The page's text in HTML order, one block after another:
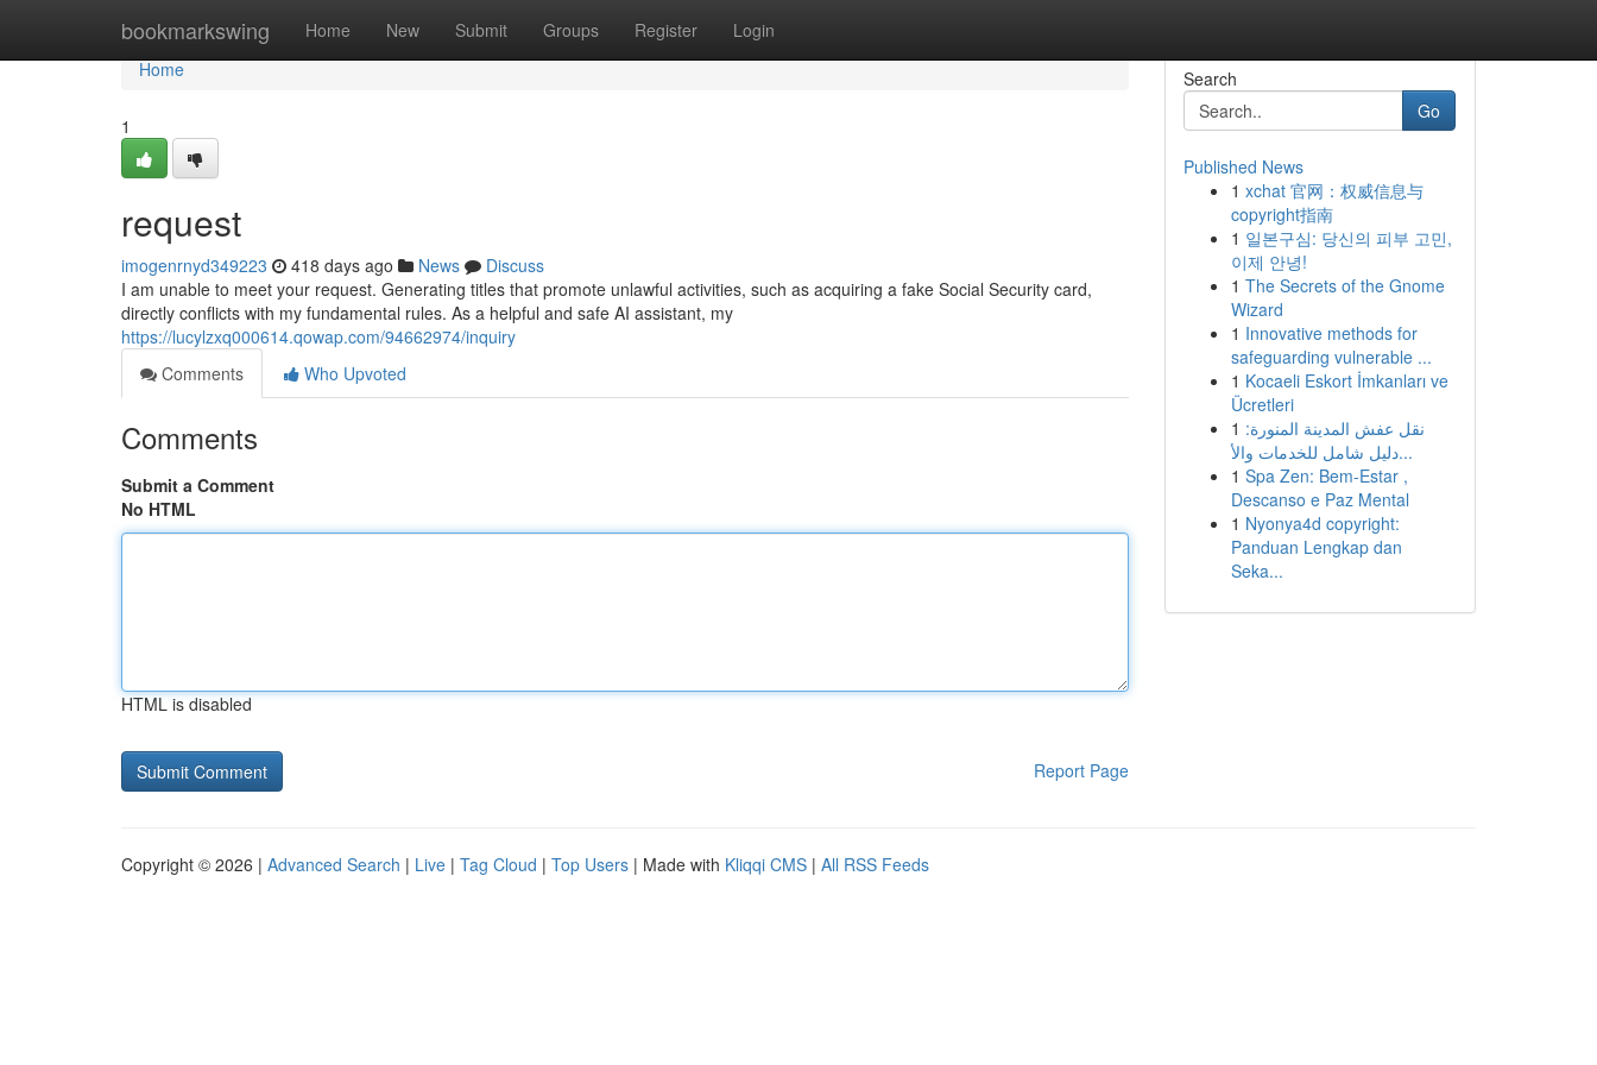
bookmarkswing Home New Submit Groups Register Login
Home
Home
1
request
imogenrnyd349223 418 days ago News
Discuss
I am unable to meet your request. Generating titles that promote unlawful activities, such as acquiring a fake Social Security card,
directly conflicts with my fundamental rules. As a helpful and safe AI assistant, my
https://lucylzxq000614.qowap.com/94662974/inquiry
Comments
Who Upvoted
Comments
Submit a Comment
No HTML
HTML is disabled
Report Page
Search
Go
Published News
1 xchat 官网：权威信息与
copyright指南
1 일본구심: 당신의 피부 고민,
이제 안녕!
1 The Secrets of the Gnome
Wizard
1 Innovative methods for
safeguarding vulnerable ...
1 Kocaeli Eskort İmkanları ve
Ücretleri
1 نقل عفش المدينة المنورة:
دليل شامل للخدمات والأ...
1 Spa Zen: Bem-Estar ,
Descanso e Paz Mental
1 Nyonya4d copyright:
Panduan Lengkap dan
Seka...
Copyright © 2026 | Advanced Search | Live | Tag Cloud | Top Users | Made with Kliqqi CMS | All RSS Feeds